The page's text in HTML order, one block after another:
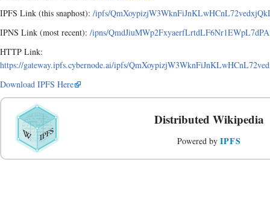
IPFS Link (this snaphost): /ipfs/
IPNS Link (most recent): /ipns/
HTTP Link:
https://gateway.ipfs.cybernode.ai/ipfs/
Download IPFS Here
Distributed Wikipedia
Powered by IPFS